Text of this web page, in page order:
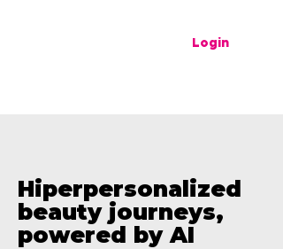
Login
Hiperpersonalized
beauty journeys,
powered by AI